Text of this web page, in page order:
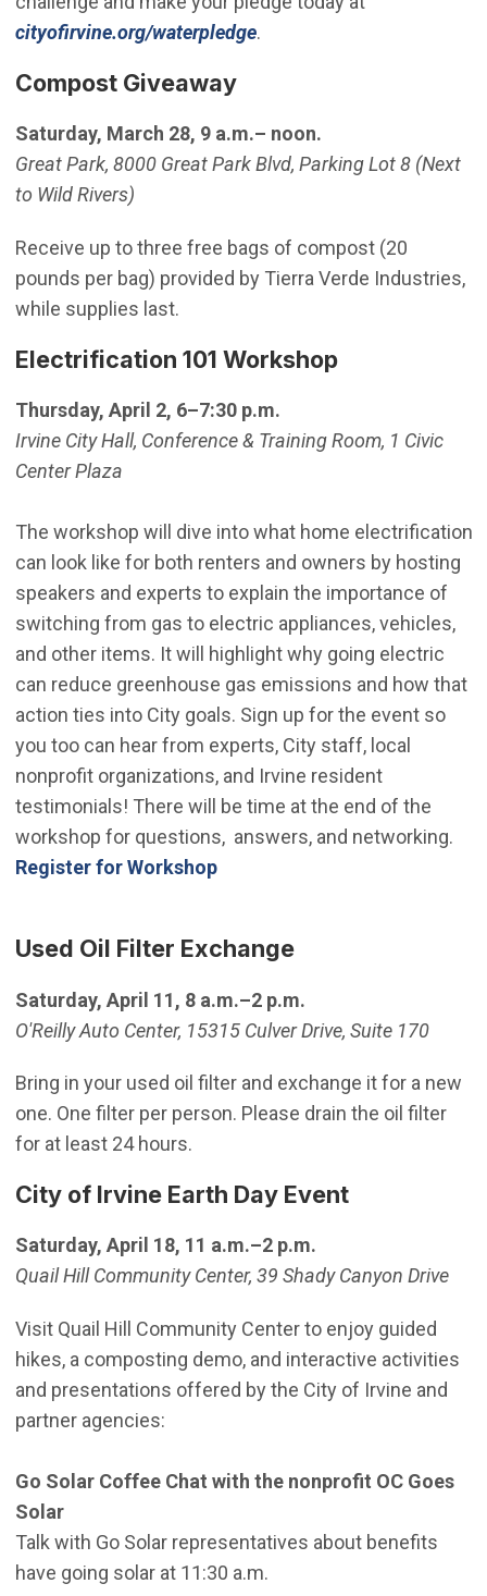
cityofirvine.org/waterpledge.
Compost Giveaway
Saturday, March 28, 9 a.m.– noon.
Great Park, 8000 Great Park Blvd, Parking Lot 8 (Next
to Wild Rivers)
Receive up to three free bags of compost (20
pounds per bag) provided by Tierra Verde Industries,
while supplies last.
Electrification 101 Workshop
Thursday, April 2, 6–7:30 p.m.
Irvine City Hall, Conference & Training Room, 1 Civic
Center Plaza
The workshop will dive into what home electrification
can look like for both renters and owners by hosting
speakers and experts to explain the importance of
switching from gas to electric appliances, vehicles,
and other items. It will highlight why going electric
can reduce greenhouse gas emissions and how that
action ties into City goals. Sign up for the event so
you too can hear from experts, City staff, local
nonprofit organizations, and Irvine resident
testimonials! There will be time at the end of the
workshop for questions, answers, and networking.
Register for Workshop(Open in new window)
Used Oil Filter Exchange
Saturday, April 11, 8 a.m.–2 p.m.
O'Reilly Auto Center, 15315 Culver Drive, Suite 170
Bring in your used oil filter and exchange it for a new
one. One filter per person. Please drain the oil filter
for at least 24 hours.
City of Irvine Earth Day Event
Saturday, April 18, 11 a.m.–2 p.m.
Quail Hill Community Center, 39 Shady Canyon Drive
Visit Quail Hill Community Center to enjoy guided
hikes, a composting demo, and interactive activities
and presentations offered by the City of Irvine and
partner agencies:
Go Solar Coffee Chat with the nonprofit OC Goes
Solar
Talk with Go Solar representatives about benefits
have going solar at 11:30 a.m.